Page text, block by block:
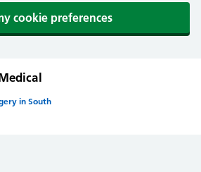
cookie preferences
in South